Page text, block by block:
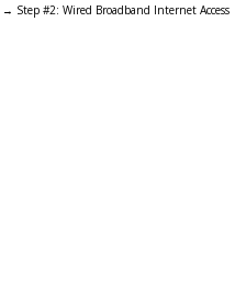
→ Step #2: Wired Broadband Internet Access